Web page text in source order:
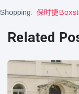
16
Shopping: 保时捷
Related